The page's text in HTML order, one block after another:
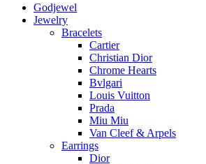
Godjewel
Jewelry
Bracelets
Cartier
Christian Dior
Chrome Hearts
Bvlgari
Louis Vuitton
Prada
Miu Miu
Van Cleef & Arpels
Earrings
Dior